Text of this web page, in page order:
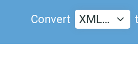
Convert XML…